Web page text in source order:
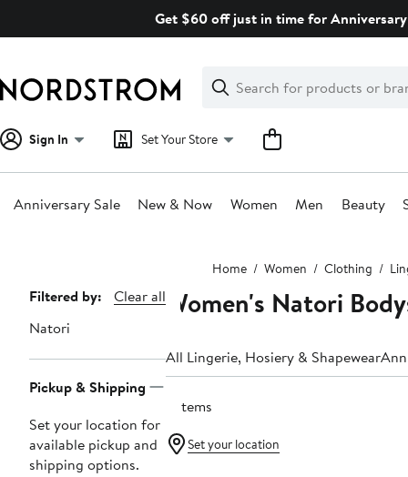
Get $60 off just in time for
Search
Clear
Clear
Search
Sign In Set Your Store
Anniversary Sale New & Now Women Men Beauty
Home Women Clothing
Page
Navigation
Filtered by:
Clear all
Natori
Pickup & Shipping
Set your location for
available pickup and
shipping options.
Women's Natori
All Lingerie, Hosiery & Shapewear
3 items
Set your location